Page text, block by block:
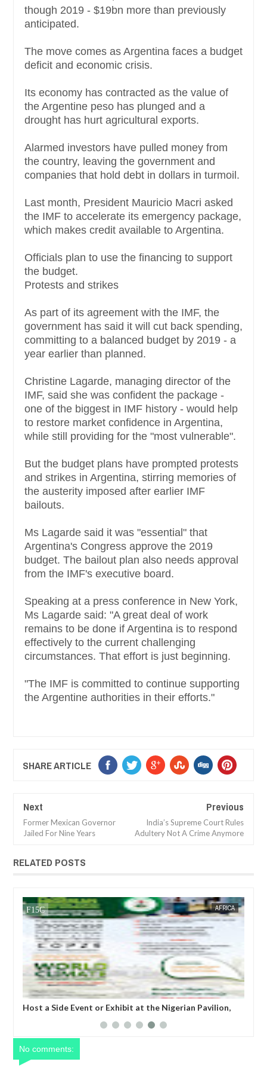
though 2019 - $19bn more than previously
anticipated.
The move comes as Argentina faces a budget
deficit and economic crisis.
Its economy has contracted as the value of
the Argentine peso has plunged and a
drought has hurt agricultural exports.
Alarmed investors have pulled money from
the country, leaving the government and
companies that hold debt in dollars in turmoil.
Last month, President Mauricio Macri asked
the IMF to accelerate its emergency package,
which makes credit available to Argentina.
Officials plan to use the financing to support
the budget.
Protests and strikes
As part of its agreement with the IMF, the
government has said it will cut back spending,
committing to a balanced budget by 2019 - a
year earlier than planned.
Christine Lagarde, managing director of the
IMF, said she was confident the package -
one of the biggest in IMF history - would help
to restore market confidence in Argentina,
while still providing for the "most vulnerable".
But the budget plans have prompted protests
and strikes in Argentina, stirring memories of
the austerity imposed after earlier IMF
bailouts.
Ms Lagarde said it was "essential" that
Argentina's Congress approve the 2019
budget. The bailout plan also needs approval
from the IMF's executive board.
Speaking at a press conference in New York,
Ms Lagarde said: "A great deal of work
remains to be done if Argentina is to respond
effectively to the current challenging
circumstances. That effort is just beginning.
"The IMF is committed to continue supporting
the Argentine authorities in their efforts."
SHARE ARTICLE
Next
Former Mexican Governor
Jailed For Nine Years
Previous
India’s Supreme Court Rules
Adultery Not A Crime Anymore
RELATED POSTS
2024 OCT 21, 2024
BUSINESS
About WEIFORUM...World Economic and Investment
No comments: